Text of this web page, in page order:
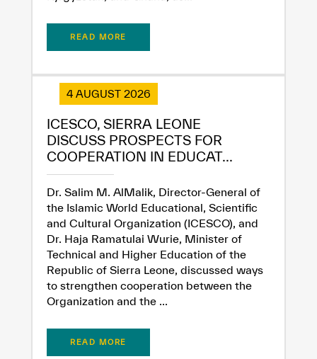
READ MORE
4 AUGUST 2026
ICESCO, SIERRA LEONE
DISCUSS PROSPECTS FOR
COOPERATION IN EDUCAT...
Dr. Salim M. AlMalik, Director-General of
the Islamic World Educational, Scientific
and Cultural Organization (ICESCO), and
Dr. Haja Ramatulai Wurie, Minister of
Technical and Higher Education of the
Republic of Sierra Leone, discussed ways
to strengthen cooperation between the
Organization and the ...
READ MORE